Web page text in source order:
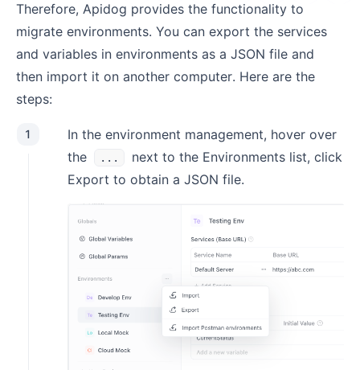
Therefore, Apidog provides the functionality to
migrate environments. You can export the services
and variables in environments as a JSON file and
then import it on another computer. Here are the
steps:
1
In the environment management, hover over
the
...
next to the Environments list, click
Export to obtain a JSON file.